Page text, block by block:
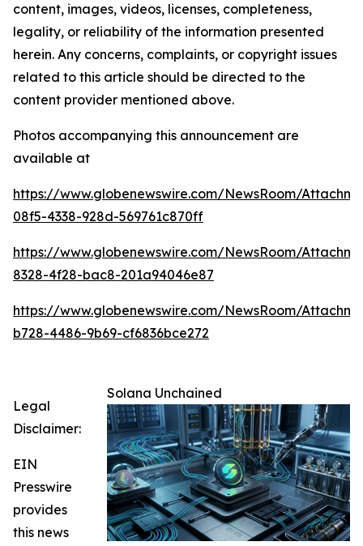
content, images, videos, licenses, completeness,
legality, or reliability of the information presented
herein. Any concerns, complaints, or copyright issues
related to this article should be directed to the
content provider mentioned above.
Photos accompanying this announcement are
available at
https://www.globenewswire.com/NewsRoom/
08f5-4338-928d-569761c870ff
https://www.globenewswire.com/NewsRoom/
8328-4f28-bac8-201a94046e87
https://www.globenewswire.com/NewsRoom/
b728-4486-9b69-cf6836bce272
Solana Unchained
Legal
Disclaimer:
EIN
Presswire
provides
this news